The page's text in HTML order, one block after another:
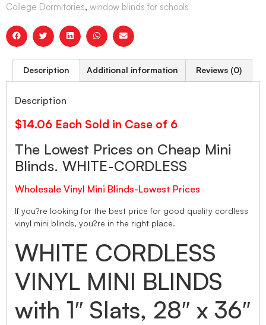
College Dormitories, window blinds for schools
Description Additional information Reviews (0)
Description
$14.06 Each Sold in Case of 6
The Lowest Prices on Cheap Mini
Blinds. WHITE-CORDLESS
Wholesale Vinyl Mini Blinds-Lowest Prices
If you?re looking for the best price for good quality cordless
vinyl mini blinds, you?re in the right place.
WHITE CORDLESS
VINYL MINI BLINDS
with 1″ Slats, 28″ x 36″